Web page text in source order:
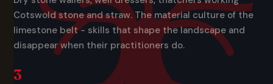
Cotswold stone and straw. The material culture of the
limestone belt - skills that shape the landscape and
disappear when their practitioners do.
3